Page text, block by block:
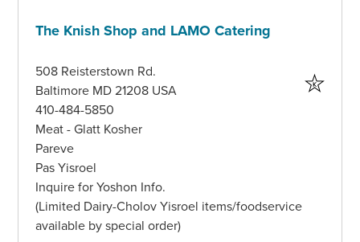
The Knish Shop and LAMO Catering
508 Reisterstown Rd.
Baltimore MD 21208 USA
410-484-5850
Meat - Glatt Kosher
Pareve
Pas Yisroel
Inquire for Yoshon Info.
(Limited Dairy-Cholov Yisroel items/foodservice
available by special order)